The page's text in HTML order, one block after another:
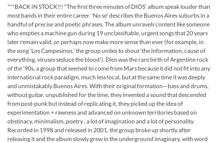
***BACK IN STOCK!!! "The first three minutes of DIOS' album speak louder than
most bands in their entire career. 'No se' describes the Buenos Aires suburbs in a
handful of precise and poetic phrases. The album unravels content like someone
who empties a machine gun during 19 unclassifiable, urgent songs that 20 years
later remain valid, or perhaps now make more sense than ever (for example, in
the song 'Los Campesinos,' the group unites to shout 'the information, cause of
everything, viruses seduce the blood'). Dios was the rare birth of Argentine rock
of the '90s, a group that seemed to come from Mars because it did not fit into any
international rock paradigm, much less local, but at the same time it was deeply
and unmistakably Buenos Aires. With their original formation—bass and drums,
without guitar, unpublished for the time, they invented a sound that descended
from post-punk but instead of replicating it, they picked up the idea of ​​
experimentation + rawness and advanced on unknown territories based on
obstinacy, minimalism, poetry , a lot of imagination and a lot of personality.
Recorded in 1998 and released in 2001, the group broke up shortly after
releasing it and the album slowly grew in the underground imaginary, with word